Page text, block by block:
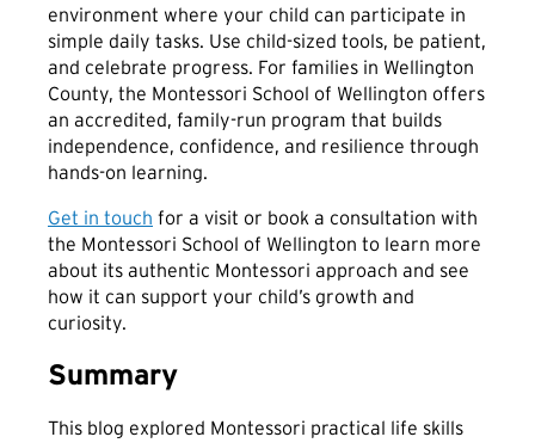
environment where your child can participate in
simple daily tasks. Use child-sized tools, be patient,
and celebrate progress. For families in Wellington
County, the Montessori School of Wellington offers
an accredited, family-run program that builds
independence, confidence, and resilience through
hands-on learning.
Get in touch for a visit or book a consultation with
the Montessori School of Wellington to learn more
about its authentic Montessori approach and see
how it can support your child’s growth and
curiosity.
Summary
This blog explored Montessori practical life skills